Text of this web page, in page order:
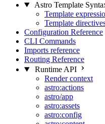
Astro Template
Template
Template
Configuration Reference
CLI Commands
Imports reference
Routing Reference
Runtime API
Render context
astro:actions
astro/app
astro:assets
astro:config